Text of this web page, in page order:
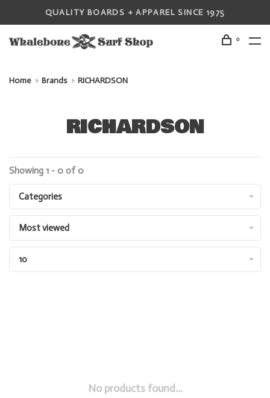
QUALITY BOARDS + APPAREL SINCE 1975
0
Home Brands RICHARDSON
RICHARDSON
Showing 1 - 0 of 0
Categories
Most viewed
10
No products found...